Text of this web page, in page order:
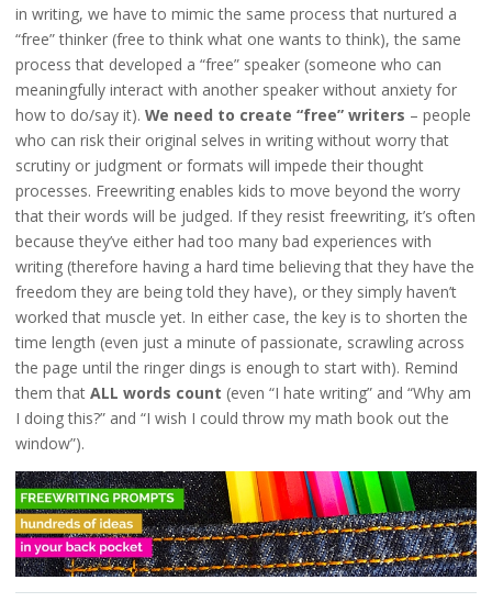
in writing, we have to mimic the same process that nurtured a
“free” thinker (free to think what one wants to think), the same
process that developed a “free” speaker (someone who can
meaningfully interact with another speaker without anxiety for
how to do/say it). We need to create “free” writers – people
who can risk their original selves in writing without worry that
scrutiny or judgment or formats will impede their thought
processes. Freewriting enables kids to move beyond the worry
that their words will be judged. If they resist freewriting, it’s often
because they’ve either had too many bad experiences with
writing (therefore having a hard time believing that they have the
freedom they are being told they have), or they simply haven’t
worked that muscle yet. In either case, the key is to shorten the
time length (even just a minute of passionate, scrawling across
the page until the ringer dings is enough to start with). Remind
them that ALL words count (even “I hate writing” and “Why am
I doing this?” and “I wish I could throw my math book out the
window”).